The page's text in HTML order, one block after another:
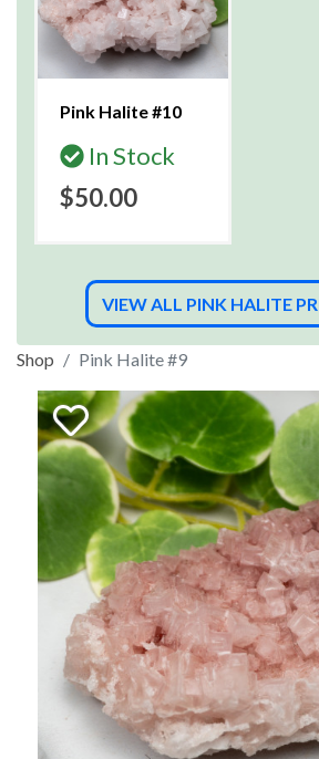
Pink Halite #10
In Stock
$50.00
VIEW ALL PINK HALITE
Shop Pink Halite #9